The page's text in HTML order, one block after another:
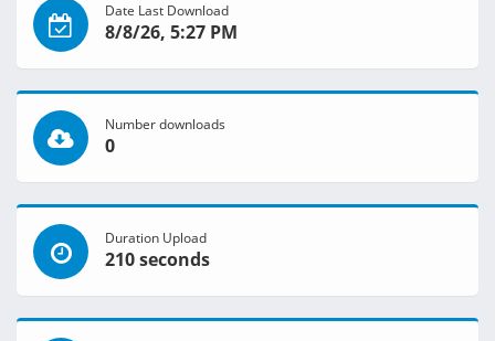
Date Last Download
8/8/26, 5:27 PM
Number downloads
0
Duration Upload
210 seconds